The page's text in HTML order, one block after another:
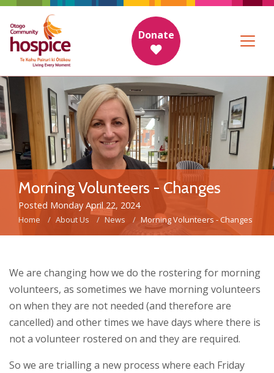
Donate
Morning Volunteers - Changes
Posted Monday April 22, 2024
Home About Us News Morning Volunteers - Changes
We are changing how we do the rostering for morning
volunteers, as sometimes we have morning volunteers
on when they are not needed (and therefore are
cancelled) and other times we have days where there is
not a volunteer rostered on and they are required.
So we are trialling a new process where each Friday